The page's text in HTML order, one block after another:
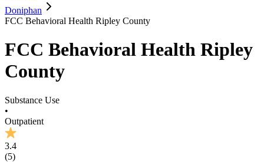
Doniphan
FCC Behavioral Health Ripley County
FCC Behavioral Health Ripley
County
Substance Use
•
Outpatient
3.4
(5)